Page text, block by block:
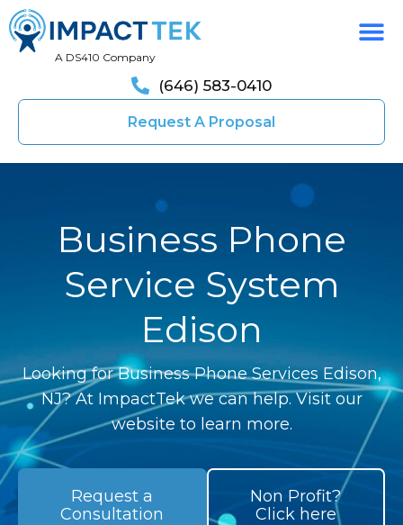
A DS410 Company
(646) 583-0410
Request A Proposal
Business Phone
Service System
Edison
Looking for Business Phone Services Edison,
NJ? At ImpactTek we can help. Visit our
website to learn more.
Request a
Consultation
Non Profit?
Click here